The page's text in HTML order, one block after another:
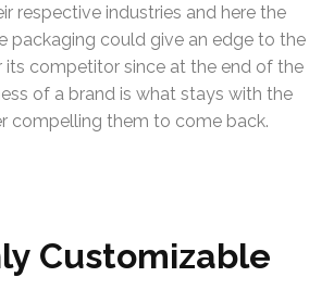
respective industries and here the
packaging could give an edge to the
its competitor since at the end of the
of a brand is what stays with the
compelling them to come back.
Customizable